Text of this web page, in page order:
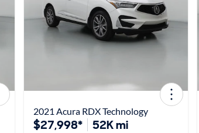
2021 Acura RDX Technology
$27,998* 52K mi